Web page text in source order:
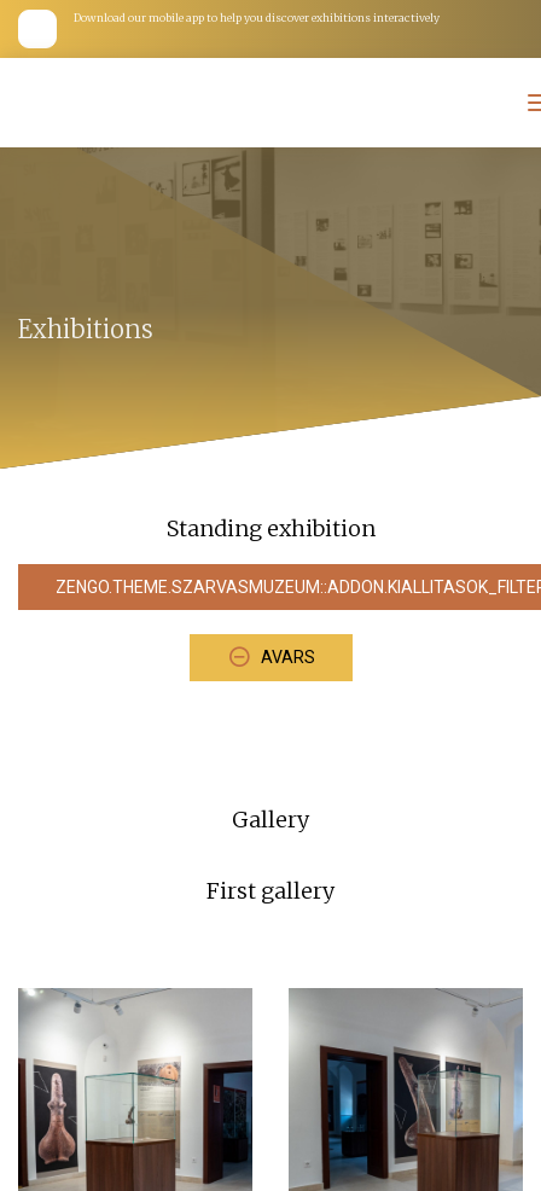
Download our mobile app to help you discover exhibitions interactively
Exhibitions
Standing exhibition
AVARS
Gallery
First gallery